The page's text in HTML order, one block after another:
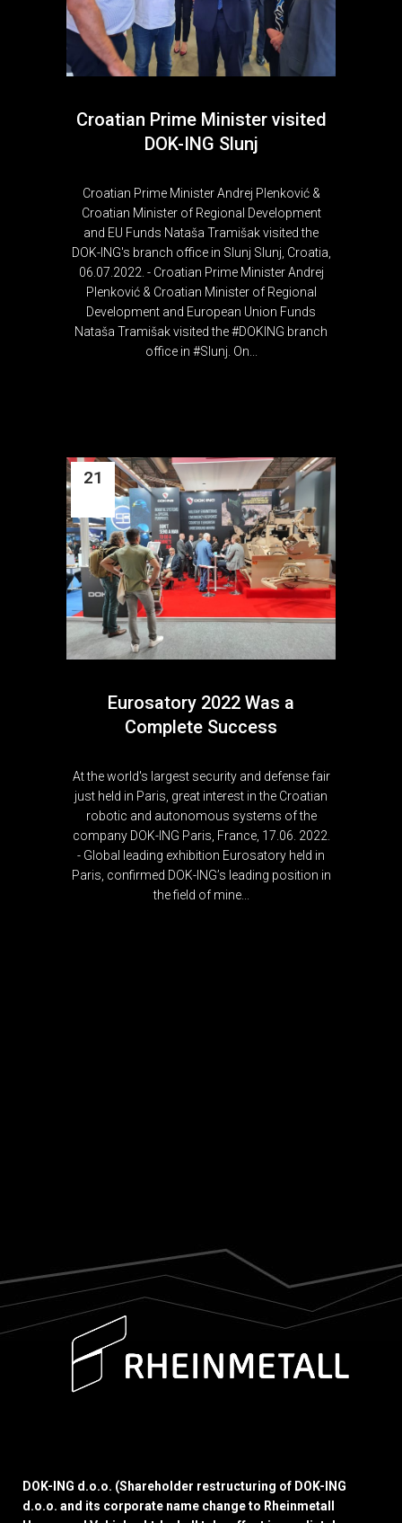
Croatian Prime Minister visited
DOK-ING Slunj
Croatian Prime Minister Andrej Plenković &
Croatian Minister of Regional Development
and EU Funds Nataša Tramišak visited the
DOK-ING's branch office in Slunj Slunj, Croatia,
06.07.2022. - Croatian Prime Minister Andrej
Plenković & Croatian Minister of Regional
Development and European Union Funds
Nataša Tramišak visited the #DOKING branch
office in #Slunj. On...
21
Eurosatory 2022 Was a
Complete Success
At the world's largest security and defense fair
just held in Paris, great interest in the Croatian
robotic and autonomous systems of the
company DOK-ING Paris, France, 17.06. 2022.
- Global leading exhibition Eurosatory held in
Paris, confirmed DOK-ING’s leading position in
the field of mine...
DOK-ING d.o.o. (Shareholder restructuring of DOK-ING
d.o.o. and its corporate name change to Rheinmetall